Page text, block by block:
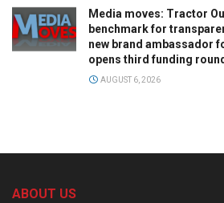
Media moves: Tractor
benchmark for
new brand ambassador
opens third funding round
AUGUST 6, 2026
ABOUT US